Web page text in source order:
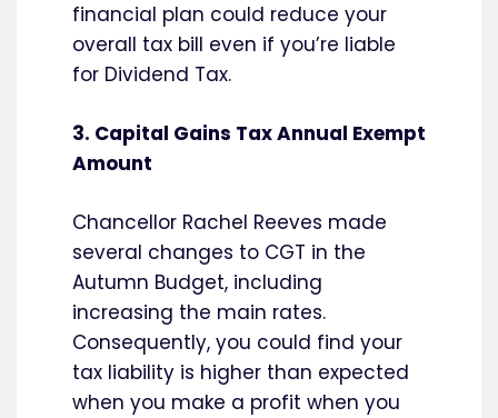
financial plan could reduce your
overall tax bill even if you’re liable
for Dividend Tax.
3. Capital Gains Tax Annual Exempt
Amount
Chancellor Rachel Reeves made
several changes to CGT in the
Autumn Budget, including
increasing the main rates.
Consequently, you could find your
tax liability is higher than expected
when you make a profit when you